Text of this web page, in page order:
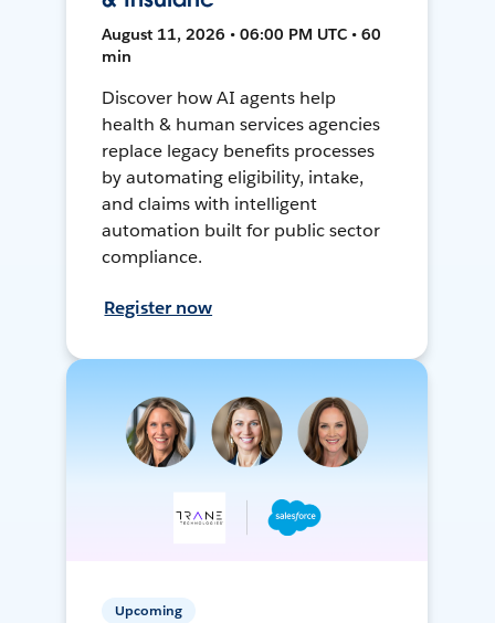
August 11, 2026 • 06:00 PM UTC • 60
min
Discover how AI agents help
health & human services agencies
replace legacy benefits processes
by automating eligibility, intake,
and claims with intelligent
automation built for public sector
compliance.
Register now
Upcoming